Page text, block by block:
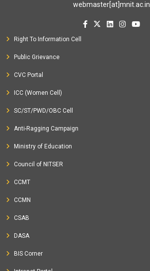
webmaster[at]mnit.ac.in
Right To Information Cell
Public Grievance
CVC Portal
ICC (Women Cell)
SC/ST/PWD/OBC Cell
Anti-Ragging Campaign
Ministry of Education
Council of NITSER
CCMT
CCMN
CSAB
DASA
BIS Corner